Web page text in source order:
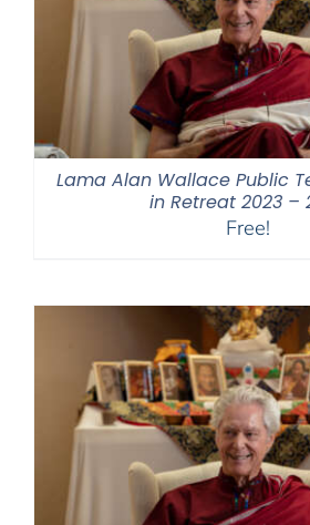
Lama Alan Wallace Public
in Retreat 2023 –
Free!